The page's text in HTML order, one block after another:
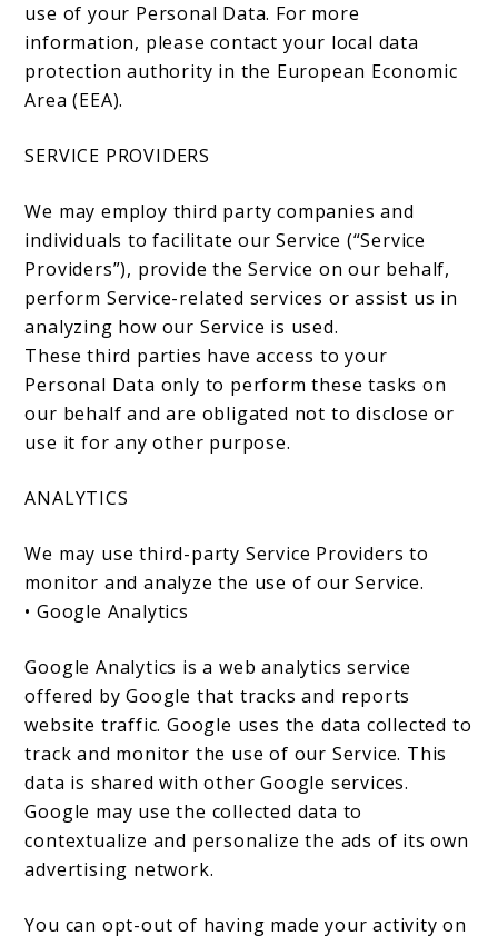
use of your Personal Data. For more
information, please contact your local data
protection authority in the European Economic
Area (EEA).
SERVICE PROVIDERS
We may employ third party companies and
individuals to facilitate our Service (“Service
Providers”), provide the Service on our behalf,
perform Service-related services or assist us in
analyzing how our Service is used.
These third parties have access to your
Personal Data only to perform these tasks on
our behalf and are obligated not to disclose or
use it for any other purpose.
ANALYTICS
We may use third-party Service Providers to
monitor and analyze the use of our Service.
• Google Analytics
Google Analytics is a web analytics service
offered by Google that tracks and reports
website traffic. Google uses the data collected to
track and monitor the use of our Service. This
data is shared with other Google services.
Google may use the collected data to
contextualize and personalize the ads of its own
advertising network.
You can opt-out of having made your activity on